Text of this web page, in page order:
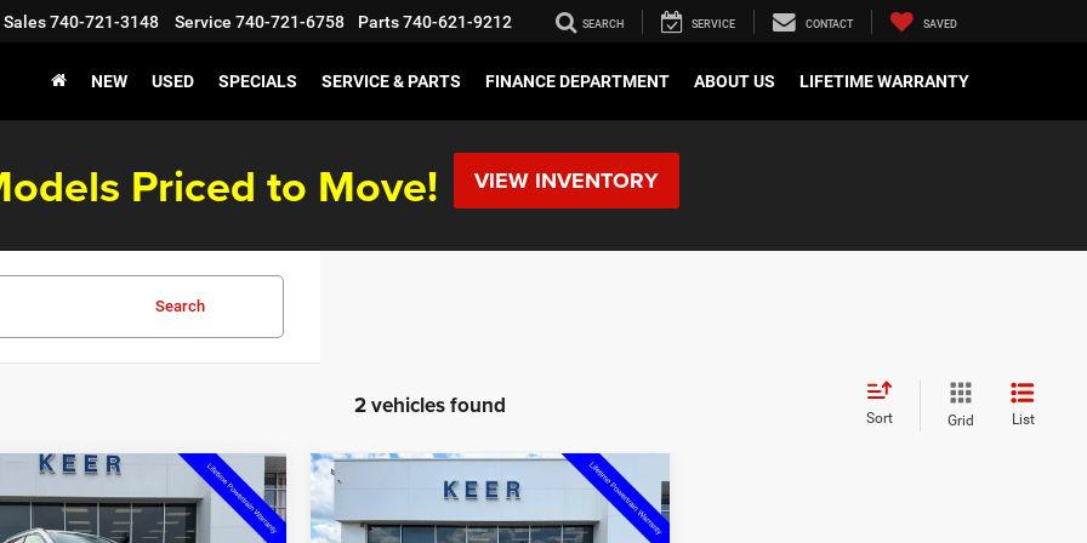
Sales740-721-3148 Service 740-721-6758 Parts740-621-9212 SEARCH SERVICE CONTACT SAVED
NEW USED SPECIALS SERVICE & PARTS FINANCE DEPARTMENT ABOUT US LIFETIME WARRANTY
Priced to Move! VIEW INVENTORY
Search
2 vehicles found Sort Grid List
Jeep Compass
Altitude
PRICE
$2,492
SAVINGS
Vehicle
Jeep Compass
Latitude Altitude
$31,941
FINAL PRICE
$2,539
SAVINGS
Compare Vehicle